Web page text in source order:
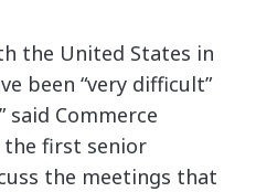
the United States in
been “very difficult”
said Commerce
the first senior
the meetings that